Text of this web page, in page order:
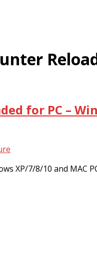
for PC –
XP/7/8/10 and MAC